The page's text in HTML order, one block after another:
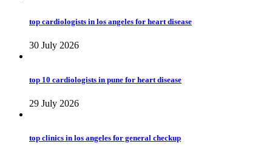
top cardiologists in los angeles for heart disease
30 July 2026
top 10 cardiologists in pune for heart disease
29 July 2026
top clinics in los angeles for general checkup